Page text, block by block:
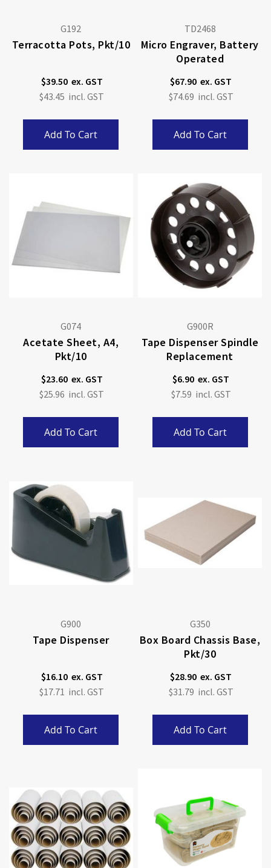
G192
Terracotta Pots, Pkt/10
$39.50
$43.45
Add To Cart
TD2468
Micro Engraver, Battery
Operated
$67.90
$74.69
Add To Cart
G074
Acetate Sheet, A4,
Pkt/10
$23.60
$25.96
Add To Cart
G900R
Tape Dispenser Spindle
Replacement
$6.90
$7.59
Add To Cart
G900
Tape Dispenser
$16.10
$17.71
Add To Cart
G350
Box Board Chassis Base,
Pkt/30
$28.90
$31.79
Add To Cart